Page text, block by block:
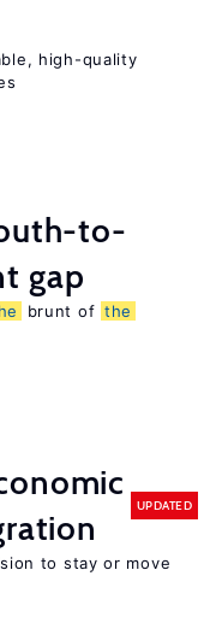
high-quality
to-
gap
brunt of the
UPDATED
to stay or move